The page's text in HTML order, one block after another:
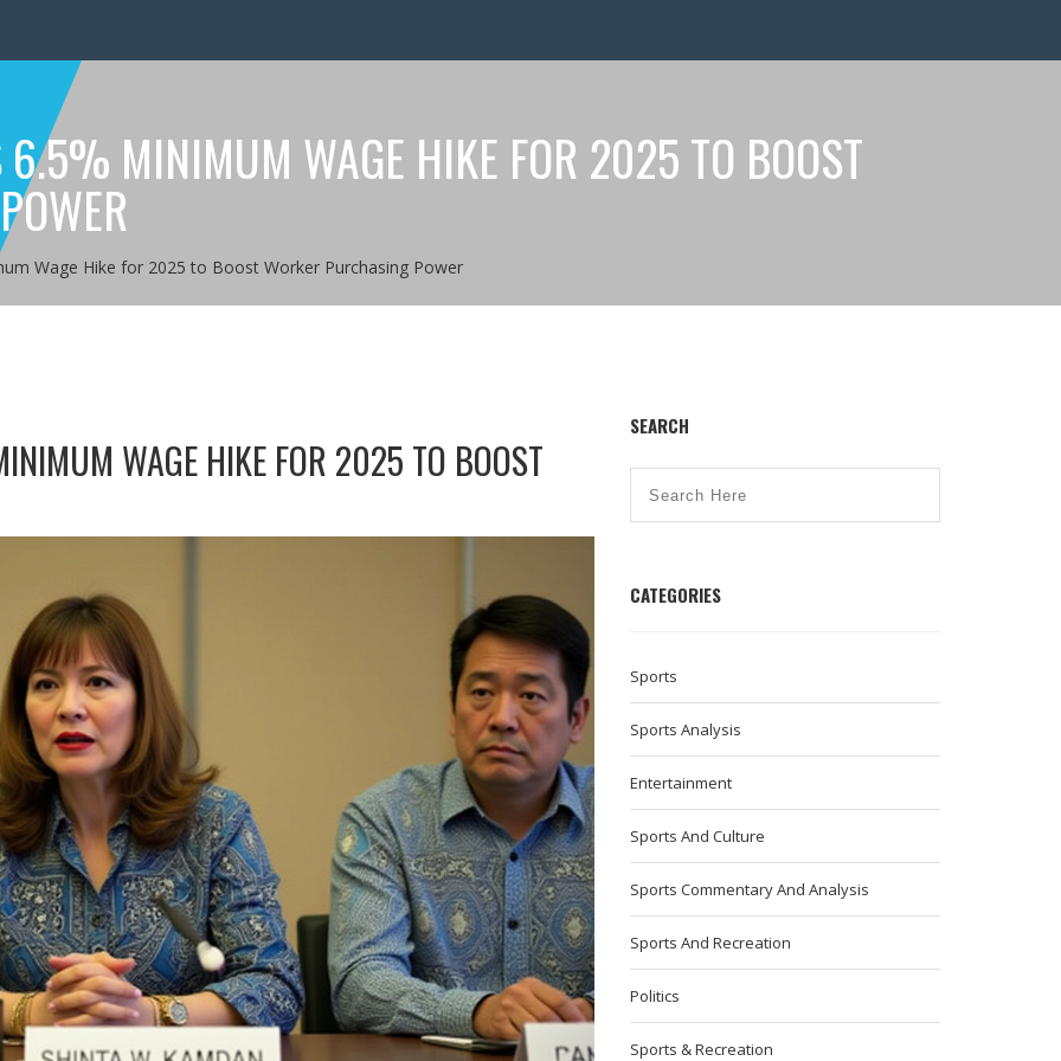
6.5% MINIMUM WAGE HIKE FOR 2025 TO BOOST
Wage Hike for 2025 to Boost Worker Purchasing Power
WAGE HIKE FOR 2025 TO BOOST
SEARCH
CATEGORIES
Sports
Sports Analysis
Entertainment
Sports And Culture
Sports Commentary And Analysis
Sports And Recreation
Politics
Sports & Recreation